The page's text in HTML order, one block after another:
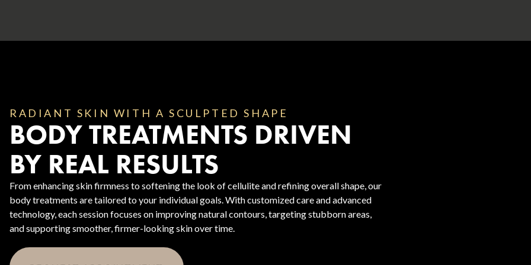
Body Contouring
RADIANT SKIN WITH A SCULPTED SHAPE
BODY TREATMENTS DRIVEN
BY REAL RESULTS
From enhancing skin firmness to softening the look of cellulite and refining overall shape, our
body treatments are tailored to your individual goals. With customized care and advanced
technology, each session focuses on improving natural contours, targeting stubborn areas,
and supporting smoother, firmer-looking skin over time.